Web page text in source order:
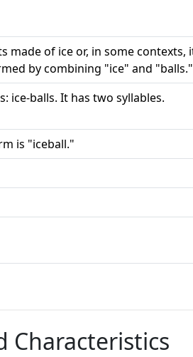
of ice or, in some
by combining "ice" and "balls."
ice-balls. It has two syllables.
is "iceball."
Characteristics